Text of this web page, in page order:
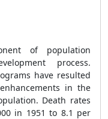
of population
process.
have resulted
in the
Death rates
in 1951 to 8.1 per